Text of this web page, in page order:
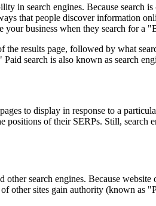
in search engines. Because
that people discover information
your business when they search for a
the results page, followed by what
search is also known as search
to display in response to a
of their SERPs. Still,
search engines. Because
other sites gain authority (known